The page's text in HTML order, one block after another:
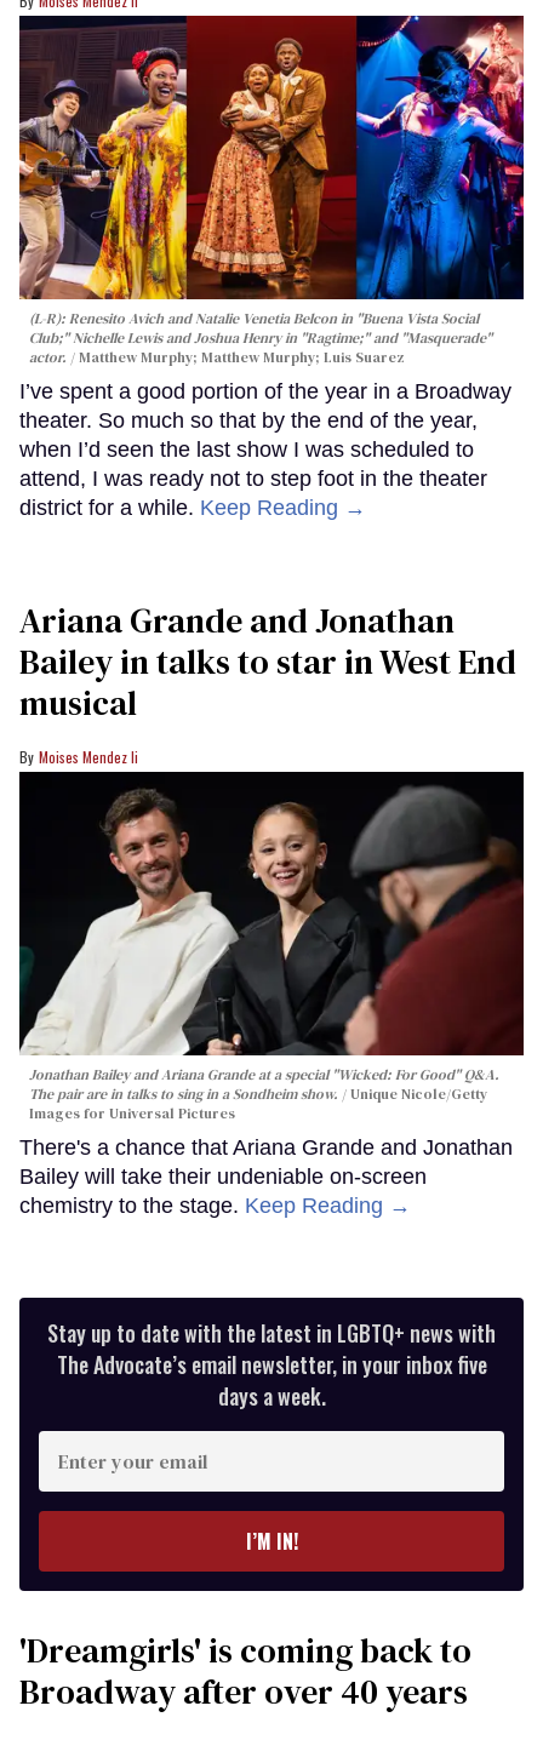
(L-R): Renesito Avich and Natalie Venetia Belcon in "Buena Vista Social
Club;" Nichelle Lewis and Joshua Henry in "Ragtime;" and "Masquerade"
actor.
Matthew Murphy; Matthew Murphy; Luis Suarez
I’ve spent a good portion of the year in a Broadway
theater. So much so that by the end of the year,
when I’d seen the last show I was scheduled to
attend, I was ready not to step foot in the theater
district for a while. Keep Reading →
Ariana Grande and Jonathan
Bailey in talks to star in West End
musical
Moises Mendez Ii
Jonathan Bailey and Ariana Grande at a special "Wicked: For Good" Q&A.
The pair are in talks to sing in a Sondheim show.
Unique Nicole/Getty
Images for Universal Pictures
There's a chance that Ariana Grande and Jonathan
Bailey will take their undeniable on-screen
chemistry to the stage. Keep Reading →
Stay up to date with the latest in LGBTQ+ news with
The Advocate’s email newsletter, in your inbox five
days a week.
your
I’M IN!
'Dreamgirls' is coming back to
Broadway after over 40 years